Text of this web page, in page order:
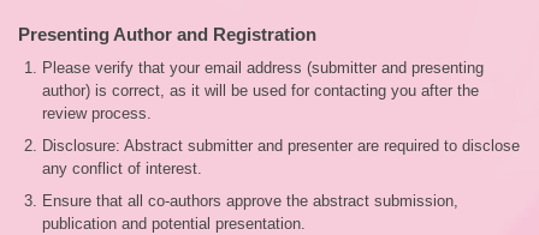
Presenting Author and Registration
Please verify that your email address (submitter and presenting
author) is correct, as it will be used for contacting you after the
review process.
Disclosure: Abstract submitter and presenter are required to disclose
any conflict of interest.
Ensure that all co-authors approve the abstract submission,
publication and potential presentation.